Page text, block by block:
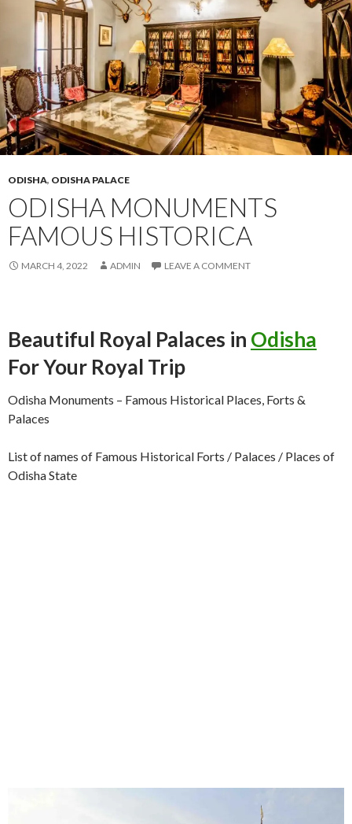
ODISHA, ODISHA PALACE
ODISHA MONUMENTS
FAMOUS HISTORICA
MARCH 4, 2022 ADMIN LEAVE A COMMENT
Beautiful Royal Palaces in Odisha
For Your Royal Trip
Odisha Monuments – Famous Historical Places, Forts &
Palaces
List of names of Famous Historical Forts / Palaces / Places of
Odisha State